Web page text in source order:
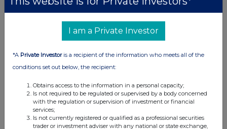
finding sharply increasing numbers of potential
investment opportunities and for this reason the
telecommunication and healthcare positions
with investments in other sectors that are
becoming better value. Enquiries: Sandy Nairn
Kenneth Greig Edinburgh Partners Limited 12
I am a Private Investor
*A Private Investoris a recipient of the information who meets all of the
conditions set out below, the recipient:
Obtains access to the information in a personal capacity;
Is not required to be regulated or supervised by a body concerned
with the regulation or supervision of investment or financial
services;
Is not currently registered or qualified as a professional securities
trader or investment adviser with any national or state exchange,